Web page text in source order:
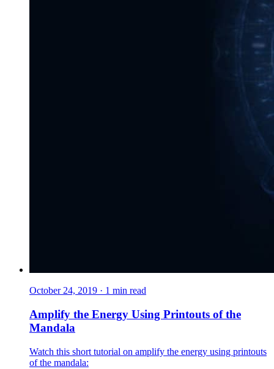
October 24, 2019 · 1 min read
Amplify the Energy Using Printouts of the
Mandala
Watch this short tutorial on amplify the energy using printouts
of the mandala: